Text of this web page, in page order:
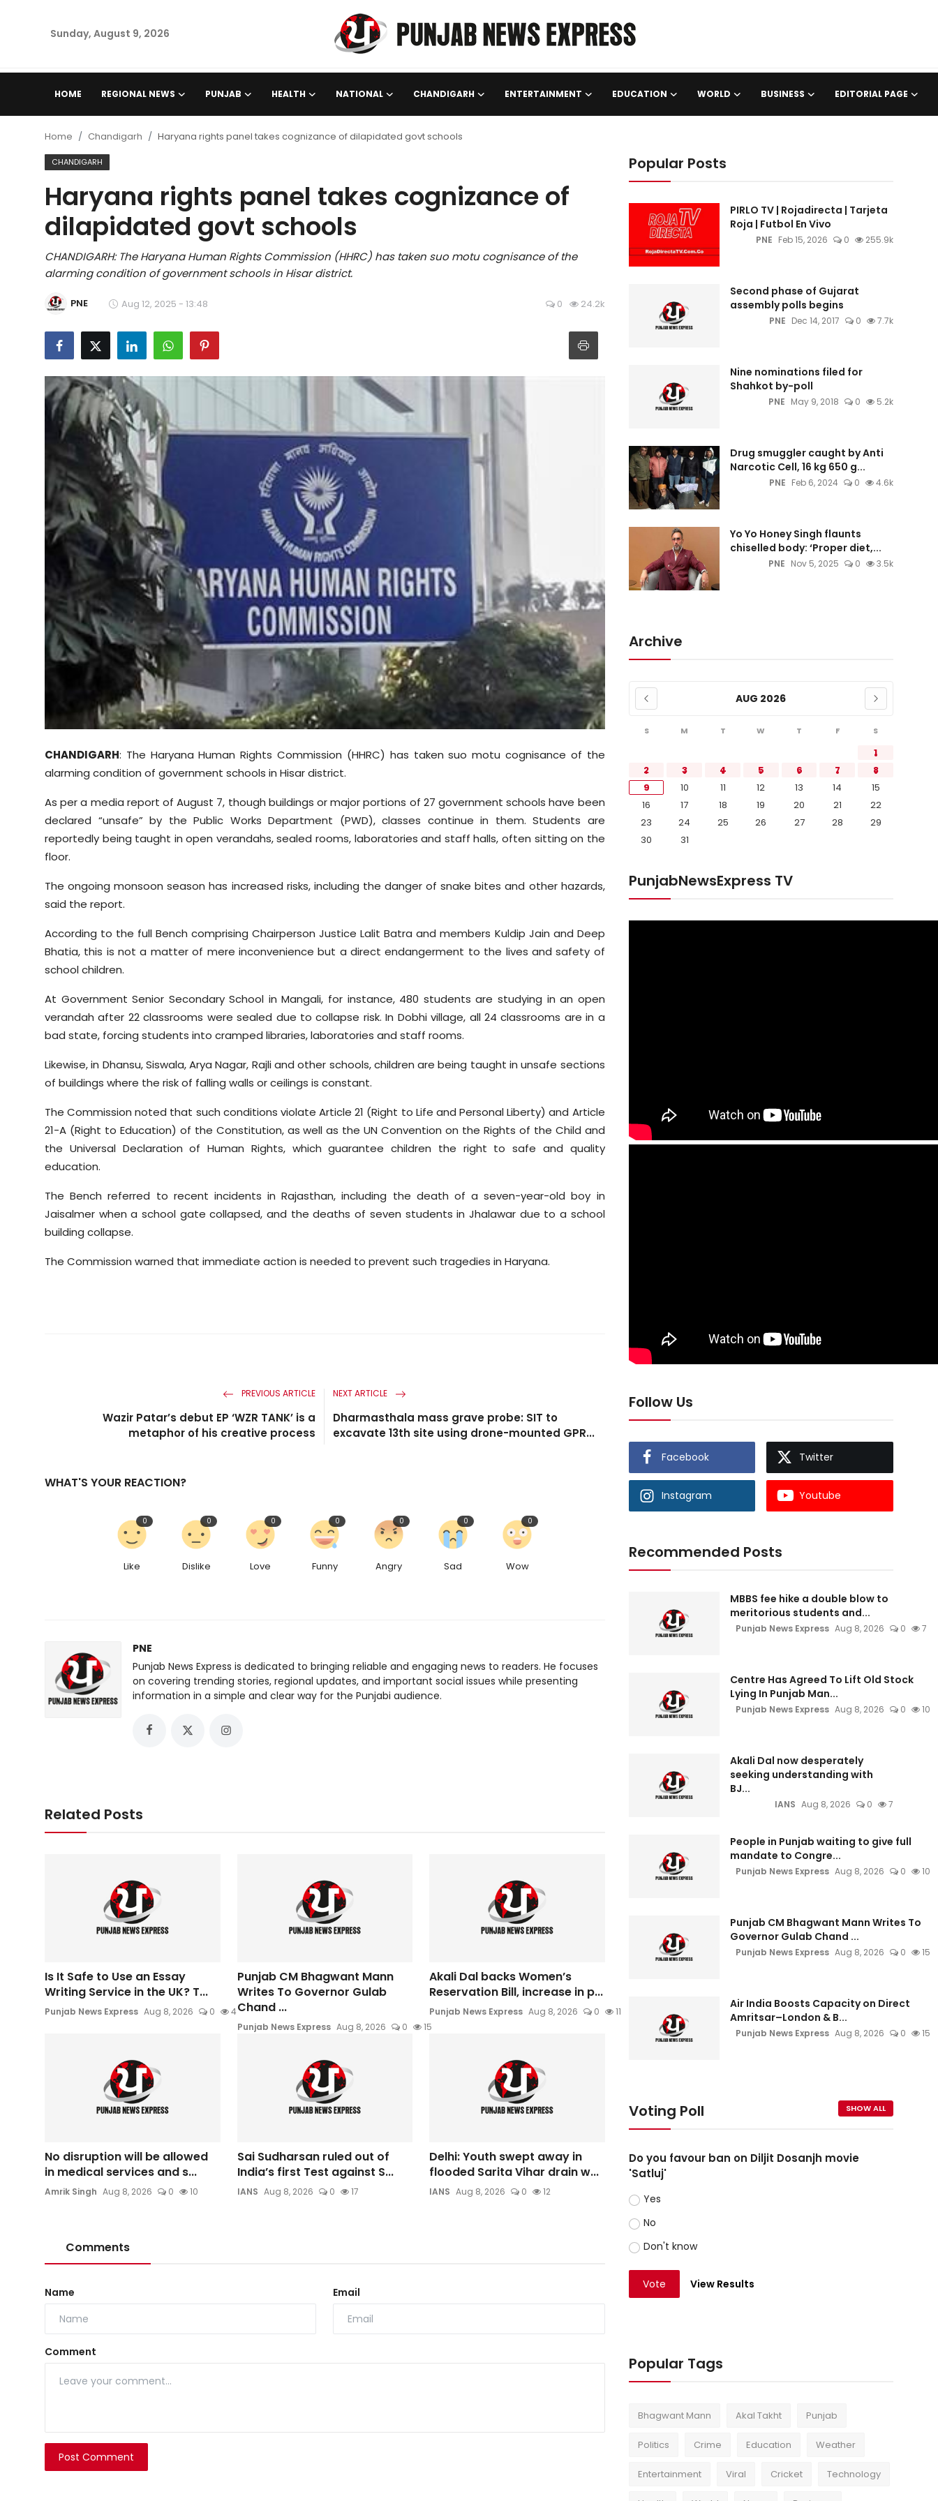
Sunday, August 9, 2026
HOME REGIONAL NEWS PUNJAB HEALTH NATIONAL CHANDIGARH ENTERTAINMENT EDUCATION WORLD BUSINESS EDITORIAL PAGE
Punjab
Health
National
Chandigarh
Entertainment
Education
Business
Editorial Page
Life Style
Special Stories
Crime-Justice
Technology
Sports
Home Chandigarh Haryana rights panel takes cognizance of dilapidated govt schools
CHANDIGARH
Haryana rights panel takes cognizance of
dilapidated govt schools
CHANDIGARH: The Haryana Human Rights Commission (HHRC) has taken suo motu cognisance of the
alarming condition of government schools in Hisar district.
PNE Aug 12, 2025 - 13:48 0 24.2k
CHANDIGARH: The Haryana Human Rights Commission (HHRC) has taken suo motu cognisance of the
alarming condition of government schools in Hisar district.
As per a media report of August 7, though buildings or major portions of 27 government schools have been
declared “unsafe” by the Public Works Department (PWD), classes continue in them. Students are
reportedly being taught in open verandahs, sealed rooms, laboratories and staff halls, often sitting on the
floor.
The ongoing monsoon season has increased risks, including the danger of snake bites and other hazards,
said the report.
According to the full Bench comprising Chairperson Justice Lalit Batra and members Kuldip Jain and Deep
Bhatia, this is not a matter of mere inconvenience but a direct endangerment to the lives and safety of
school children.
At Government Senior Secondary School in Mangali, for instance, 480 students are studying in an open
verandah after 22 classrooms were sealed due to collapse risk. In Dobhi village, all 24 classrooms are in a
bad state, forcing students into cramped libraries, laboratories and staff rooms.
Likewise, in Dhansu, Siswala, Arya Nagar, Rajli and other schools, children are being taught in unsafe sections
of buildings where the risk of falling walls or ceilings is constant.
The Commission noted that such conditions violate Article 21 (Right to Life and Personal Liberty) and Article
21-A (Right to Education) of the Constitution, as well as the UN Convention on the Rights of the Child and
the Universal Declaration of Human Rights, which guarantee children the right to safe and quality
education.
The Bench referred to recent incidents in Rajasthan, including the death of a seven-year-old boy in
Jaisalmer when a school gate collapsed, and the deaths of seven students in Jhalawar due to a school
building collapse.
The Commission warned that immediate action is needed to prevent such tragedies in Haryana.
PREVIOUS ARTICLE
Wazir Patar’s debut EP ‘WZR TANK’ is a
metaphor of his creative process
NEXT ARTICLE
Dharmasthala mass grave probe: SIT to
excavate 13th site using drone-mounted GPR...
WHAT'S YOUR REACTION?
Like
0
Dislike
0
Love
0
Funny
0
Angry
0
Sad
0
Wow
0
PNE
Punjab News Express is dedicated to bringing reliable and engaging news to readers. He focuses
on covering trending stories, regional updates, and important social issues while presenting
information in a simple and clear way for the Punjabi audience.
Related Posts
Is It Safe to Use an Essay
Writing Service in the UK? T...
Punjab News Express Aug 8, 2026 0 4
Punjab CM Bhagwant Mann
Writes To Governor Gulab
Chand ...
Punjab News Express Aug 8, 2026 0 15
Akali Dal backs Women’s
Reservation Bill, increase in p...
Punjab News Express Aug 8, 2026 0 11
No disruption will be allowed
in medical services and s...
Amrik Singh Aug 8, 2026 0 10
Sai Sudharsan ruled out of
India’s first Test against S...
IANS Aug 8, 2026 0 17
Delhi: Youth swept away in
flooded Sarita Vihar drain w...
IANS Aug 8, 2026 0 12
Comments
Name Email
Comment
Post Comment
Popular Posts
PIRLO TV | Rojadirecta | Tarjeta
Roja | Futbol En Vivo
PNE Feb 15, 2026 0 255.9k
Second phase of Gujarat
assembly polls begins
PNE Dec 14, 2017 0 7.7k
Nine nominations filed for
Shahkot by-poll
PNE May 9, 2018 0 5.2k
Drug smuggler caught by Anti
Narcotic Cell, 16 kg 650 g...
PNE Feb 6, 2024 0 4.6k
Yo Yo Honey Singh flaunts
chiselled body: ‘Proper diet,...
PNE Nov 5, 2025 0 3.5k
Archive
AUG 2026
S M T W T F S
1
2
3 4 5 6 7
8
9
10 11 12 13 14
15
16
17 18 19 20 21
22
23
24 25 26 27 28
29
30
31
PunjabNewsExpress TV
Follow Us
Facebook Twitter
Instagram Youtube
Recommended Posts
MBBS fee hike a double blow to
meritorious students and...
Punjab News Express Aug 8, 2026 0 7
Centre Has Agreed To Lift Old Stock
Lying In Punjab Man...
Punjab News Express Aug 8, 2026 0 10
Akali Dal now desperately
seeking understanding with
BJ...
IANS Aug 8, 2026 0 7
People in Punjab waiting to give full
mandate to Congre...
Punjab News Express Aug 8, 2026 0 10
Punjab CM Bhagwant Mann Writes To
Governor Gulab Chand ...
Punjab News Express Aug 8, 2026 0 15
Air India Boosts Capacity on Direct
Amritsar–London & B...
Punjab News Express Aug 8, 2026 0 15
Voting Poll SHOW ALL
Do you favour ban on Diljit Dosanjh movie
'Satluj'
Yes
No
Don't know
Vote View Results
Popular Tags
Bhagwant Mann Akal Takht Punjab
Politics Crime Education Weather
Entertainment Viral Cricket Technology